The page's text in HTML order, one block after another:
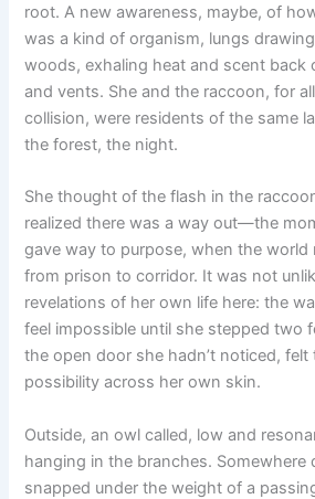
root. A new awareness, maybe, of
was a kind of organism, lungs
woods, exhaling heat and scent back
and vents. She and the raccoon, for
collision, were residents of the same
the forest, the night.
She thought of the flash in the
realized there was a way out—the
gave way to purpose, when the world
from prison to corridor. It was not
revelations of her own life here: the
feel impossible until she stepped two
the open door she hadn’t noticed,
possibility across her own skin.
Outside, an owl called, low and
hanging in the branches. Somewhere
snapped under the weight of a